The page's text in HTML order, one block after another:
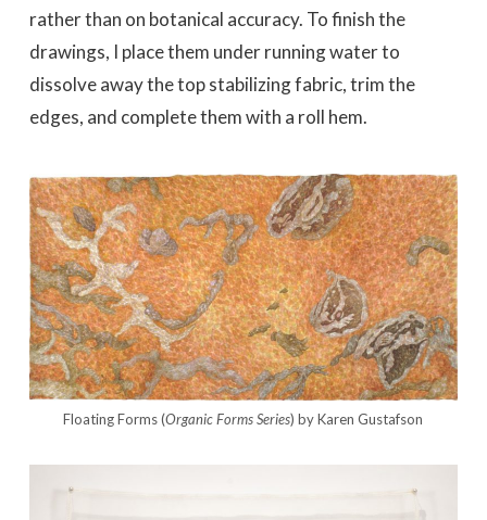
rather than on botanical accuracy. To finish the
drawings, I place them under running water to
dissolve away the top stabilizing fabric, trim the
edges, and complete them with a roll hem.
Floating Forms (Organic Forms Series) by Karen Gustafson